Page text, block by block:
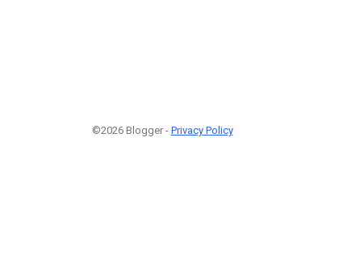
©2026 Blogger - Privacy Policy